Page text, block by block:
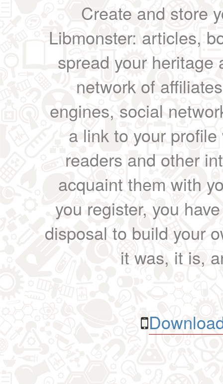
Create and store
Libmonster: articles,
spread your heritage
network of
engines, social
a link to your
readers and other
acquaint them with
you register, you
disposal to build your
it was, it is,